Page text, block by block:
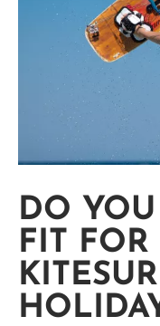
DO
FIT FOR